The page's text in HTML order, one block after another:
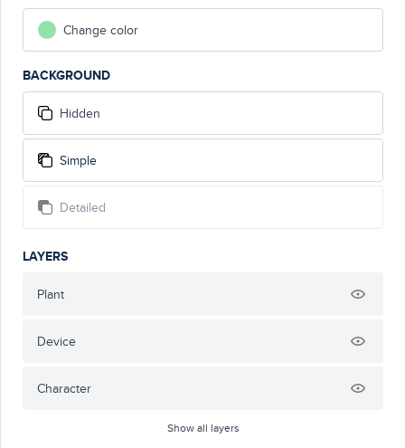
Change color
BACKGROUND
Hidden
Simple
Detailed
LAYERS
Plant
Device
Character
Show all layers